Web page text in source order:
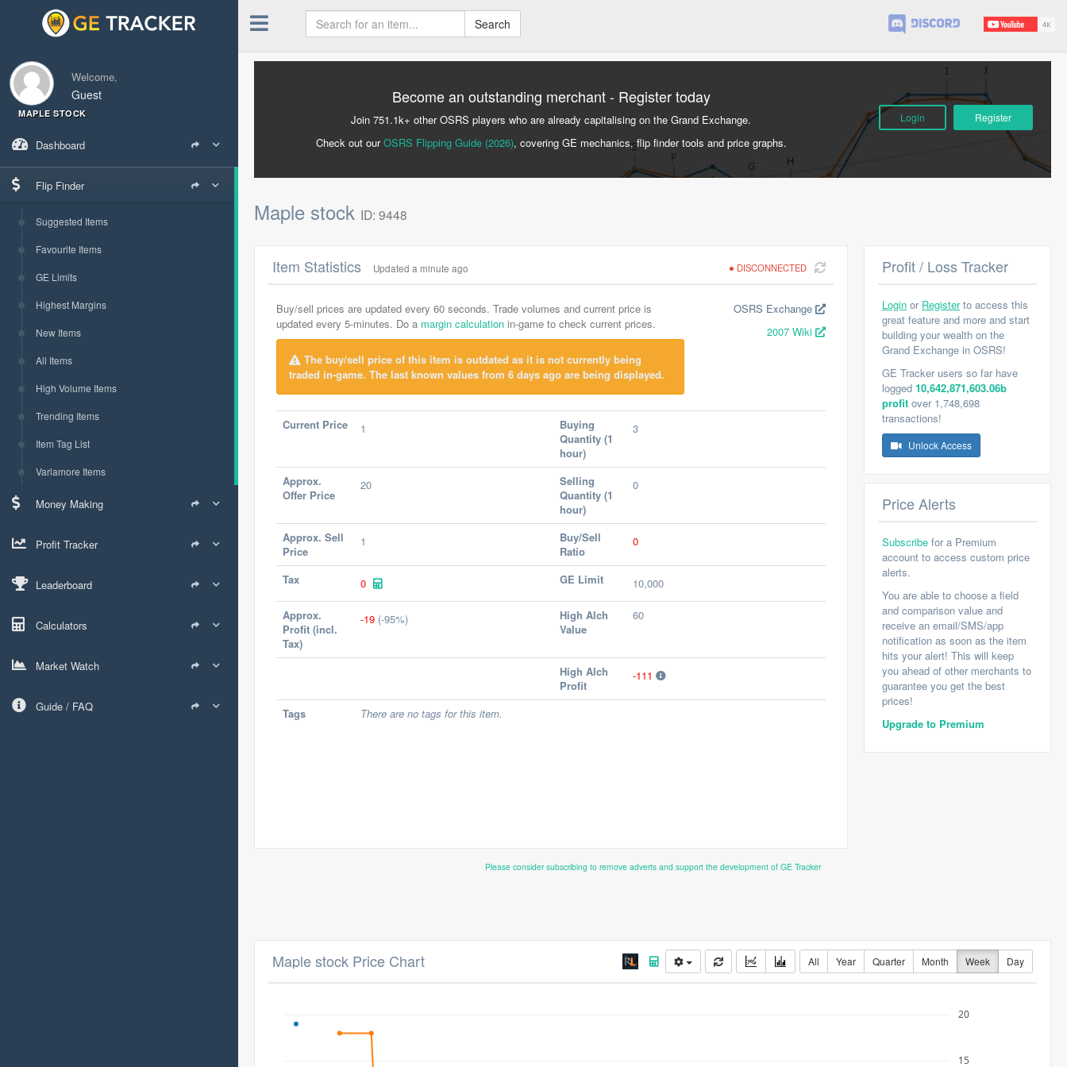
Welcome,
Guest
MAPLE STOCK
Dashboard
Flip Finder
Suggested Items
Favourite Items
GE Limits
Highest Margins
New Items
All Items
High Volume Items
Trending Items
Item Tag List
Varlamore Items
Money Making
Profit Tracker
Leaderboard
Calculators
Market Watch
Guide / FAQ
Search
Become an outstanding merchant - Register today
Join 751.1k+ other OSRS players who are already capitalising on the Grand Exchange.
Check out ourOSRS Flipping Guide (2026), covering GE mechanics, flip finder tools and price graphs.
Login Register
Maple stock ID: 9448
DISCONNECTED
Item Statistics Updated a minute ago
Buy/sell prices are updated every 60 seconds. Trade volumes and current price is
updated every 5-minutes. Do a margin calculation in-game to check current prices.
The buy/sell price of this item is outdated as it is not currently being
traded in-game. The last known values from 6 days ago are being displayed.
OSRS Exchange
2007 Wiki
Current Price 1
Buying
Quantity (1
hour)
3
Approx.
Offer Price
20
Selling
Quantity (1
hour)
0
Approx. Sell
Price
1
Buy/Sell
Ratio
0
Tax 0 GE Limit 10,000
Approx.
Profit (incl.
Tax)
-19 (-95%)
High Alch
Value
60
High Alch
Profit
-111
Tags There are no tags for this item.
Profit / Loss Tracker
Login or Registerto access this
great feature and more and start
building your wealth on the
Grand Exchange in OSRS!
GE Tracker users so far have
logged 10,642,871,603.06b
profit over 1,748,698
transactions!
Unlock Access
Price Alerts
Subscribe for a Premium
account to access custom price
alerts.
You are able to choose a field
and comparison value and
receive an email/SMS/app
notification as soon as the item
hits your alert! This will keep
you ahead of other merchants to
guarantee you get the best
prices!
Upgrade to Premium
Please consider subscribing to remove adverts and support the development of GE Tracker
All Year Quarter Month Week Day
Maple stock Price Chart
15
20